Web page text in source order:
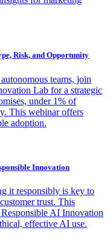
Risk, and Opportunity
teams, join
Lab for a strategic
under 1% of
This webinar offers
adoption.
Innovation
it responsibly is key to
trust. This
AI Innovation
effective AI use.